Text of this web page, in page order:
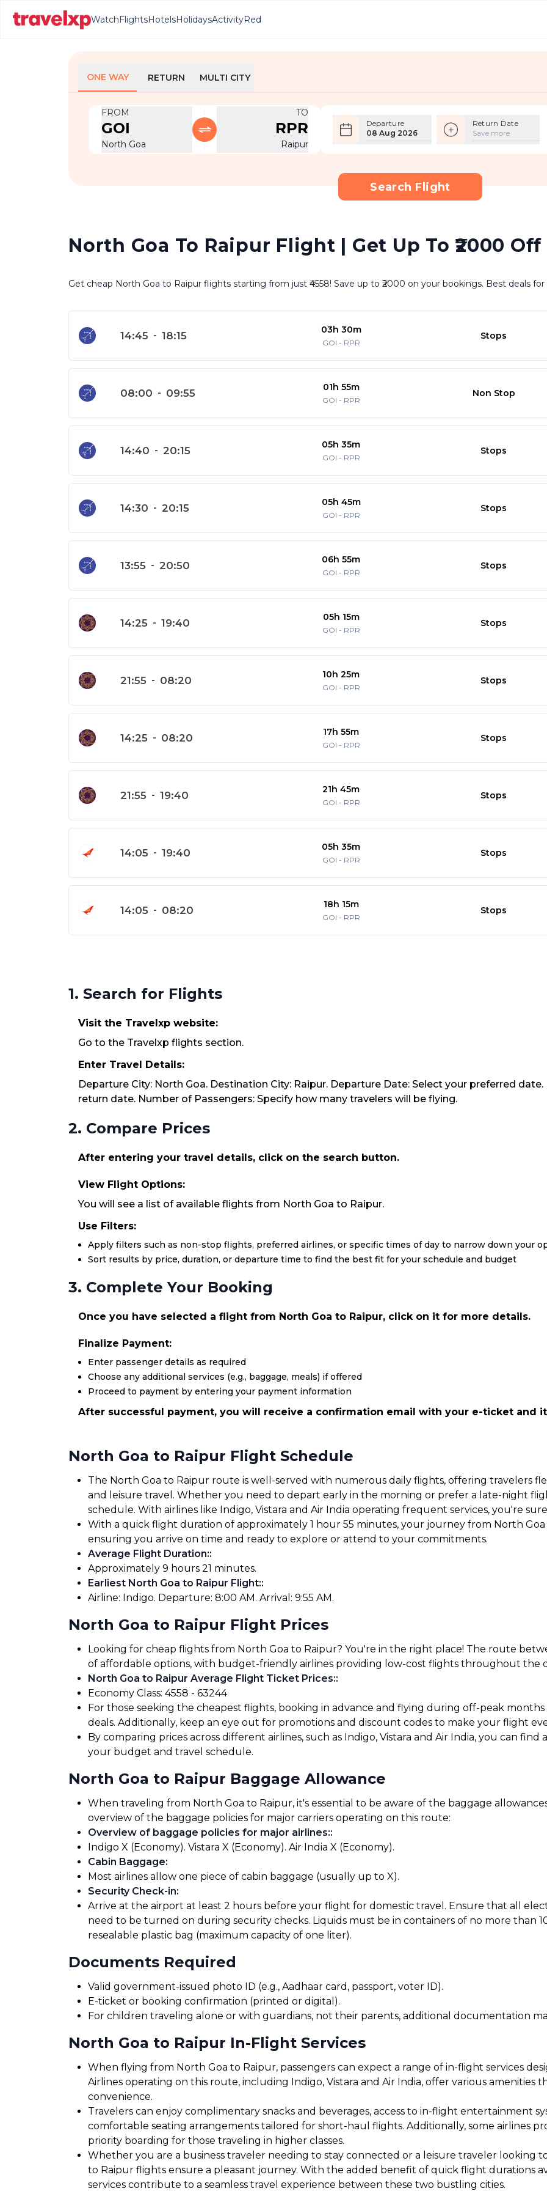
WatchFlightsHotelsHolidaysActivityRed
ONE WAY RETURN MULTI CITY
FROM
GOI
North Goa
TO
RPR
Raipur
Departure
08 Aug 2026
Return Date
Save more
Search Flight
North Goa To Raipur Flight | Get Up To ₹2000 Off
Get cheap North Goa to Raipur flights starting from just ₹4558! Save up to ₹2000 on your bookings. Best deals
14:45 - 18:15 03h 30m
GOI - RPR
Stops
08:00 - 09:55 01h 55m
GOI - RPR
Non Stop
14:40 - 20:15 05h 35m
GOI - RPR
Stops
14:30 - 20:15 05h 45m
GOI - RPR
Stops
13:55 - 20:50 06h 55m
GOI - RPR
Stops
14:25 - 19:40 05h 15m
GOI - RPR
Stops
21:55 - 08:20 10h 25m
GOI - RPR
Stops
14:25 - 08:20 17h 55m
GOI - RPR
Stops
21:55 - 19:40 21h 45m
GOI - RPR
Stops
14:05 - 19:40 05h 35m
GOI - RPR
Stops
14:05 - 08:20 18h 15m
GOI - RPR
Stops
1. Search for Flights
Visit the Travelxp website:
Go to the Travelxp flights section.
Enter Travel Details:
Departure City: North Goa. Destination City: Raipur. Departure Date: Select your preferred
return date. Number of Passengers: Specify how many travelers will be flying.
2. Compare Prices
After entering your travel details, click on the search button.
View Flight Options:
You will see a list of available flights from North Goa to Raipur.
Use Filters:
Apply filters such as non-stop flights, preferred airlines, or specific times of day to narrow down your
Sort results by price, duration, or departure time to find the best fit for your schedule and budget
3. Complete Your Booking
Once you have selected a flight from North Goa to Raipur, click on it for more details.
Finalize Payment:
Enter passenger details as required
Choose any additional services (e.g., baggage, meals) if offered
Proceed to payment by entering your payment information
After successful payment, you will receive a confirmation email with your e-ticket and
North Goa to Raipur Flight Schedule
The North Goa to Raipur route is well-served with numerous daily flights, offering travelers
and leisure travel. Whether you need to depart early in the morning or prefer a late-night
schedule. With airlines like Indigo, Vistara and Air India operating frequent services, you're
With a quick flight duration of approximately 1 hour 55 minutes, your journey from North
ensuring you arrive on time and ready to explore or attend to your commitments.
Average Flight Duration::
Approximately 9 hours 21 minutes.
Earliest North Goa to Raipur Flight::
Airline: Indigo. Departure: 8:00 AM. Arrival: 9:55 AM.
North Goa to Raipur Flight Prices
Looking for cheap flights from North Goa to Raipur? You're in the right place! The route
of affordable options, with budget-friendly airlines providing low-cost flights throughout the
North Goa to Raipur Average Flight Ticket Prices::
Economy Class: ₹4558 - ₹63244
For those seeking the cheapest flights, booking in advance and flying during off-peak
deals. Additionally, keep an eye out for promotions and discount codes to make your flight
By comparing prices across different airlines, such as Indigo, Vistara and Air India, you can
your budget and travel schedule.
North Goa to Raipur Baggage Allowance
When traveling from North Goa to Raipur, it's essential to be aware of the baggage
overview of the baggage policies for major carriers operating on this route:
Overview of baggage policies for major airlines::
Indigo X (Economy). Vistara X (Economy). Air India X (Economy).
Cabin Baggage:
Most airlines allow one piece of cabin baggage (usually up to X).
Security Check-in:
Arrive at the airport at least 2 hours before your flight for domestic travel. Ensure that all
need to be turned on during security checks. Liquids must be in containers of no more than
resealable plastic bag (maximum capacity of one liter).
Documents Required
Valid government-issued photo ID (e.g., Aadhaar card, passport, voter ID).
E-ticket or booking confirmation (printed or digital).
For children traveling alone or with guardians, not their parents, additional documentation
North Goa to Raipur In-Flight Services
When flying from North Goa to Raipur, passengers can expect a range of in-flight services
Airlines operating on this route, including Indigo, Vistara and Air India, offer various amenities
convenience.
Travelers can enjoy complimentary snacks and beverages, access to in-flight entertainment
comfortable seating arrangements tailored for short-haul flights. Additionally, some airlines
priority boarding for those traveling in higher classes.
Whether you are a business traveler needing to stay connected or a leisure traveler looking
to Raipur flights ensure a pleasant journey. With the added benefit of quick flight durations
services contribute to a seamless travel experience between these two bustling cities.